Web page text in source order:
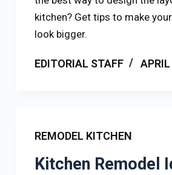
kitchen? Get tips to make
look bigger.
EDITORIAL STAFF
REMODEL KITCHEN
Kitchen Remodel